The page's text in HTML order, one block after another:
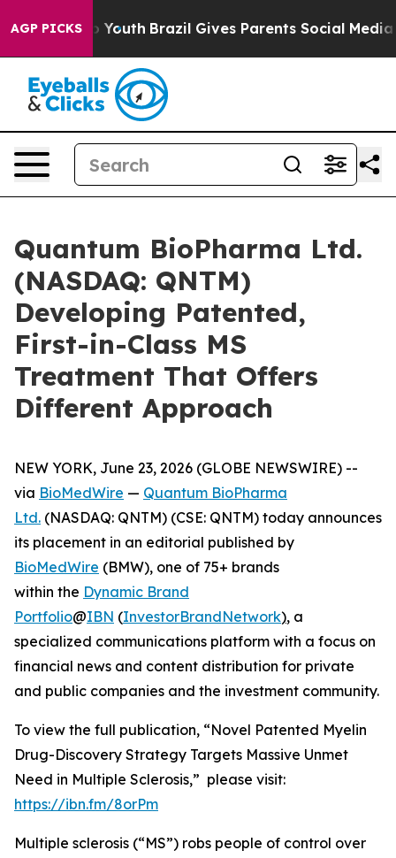
AGP PICKS
to Youth Brazil Gives Parents Social Media
Quantum BioPharma Ltd.
(NASDAQ: QNTM)
Developing Patented,
First-in-Class MS
Treatment That Offers
Different Approach
NEW YORK, June 23, 2026 (GLOBE NEWSWIRE) --
via BioMedWire — Quantum BioPharma
Ltd. (NASDAQ: QNTM) (CSE: QNTM) today announces
its placement in an editorial published by
BioMedWire (BMW), one of 75+ brands
within the Dynamic Brand
Portfolio@IBN (InvestorBrandNetwork), a
specialized communications platform with a focus on
financial news and content distribution for private
and public companies and the investment community.
To view the full publication, “Novel Patented Myelin
Drug-Discovery Strategy Targets Massive Unmet
Need in Multiple Sclerosis,” please visit:
https://ibn.fm/8orPm
Multiple sclerosis (“MS”) robs people of control over